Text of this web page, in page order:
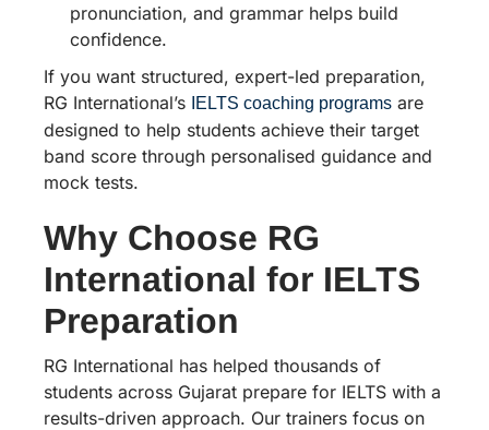
pronunciation, and grammar helps build
confidence.
If you want structured, expert-led preparation,
RG International’s
IELTS coaching programs are
designed to help students achieve their target
band score through personalised guidance and
mock tests.
Why Choose RG
International for IELTS
Preparation
RG International has helped thousands of
students across Gujarat prepare for IELTS with a
results-driven approach. Our trainers focus on